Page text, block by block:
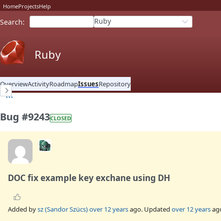
HomeProjectsHelp
Search: Ruby
Ruby
OverviewActivityRoadmapIssuesRepository
Bug #9243CLOSED
DOC fix example key exchane using DH
Added bysz (Sandor Szücs)over 12 yearsago. Updated over 12 years